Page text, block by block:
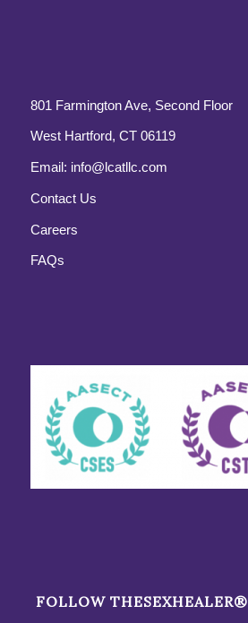
801 Farmington Ave, Second Floor
West Hartford, CT 06119
Email: info@lcatllc.com
Contact Us
Careers
FAQs
FOLLOW THESEXHEALER®